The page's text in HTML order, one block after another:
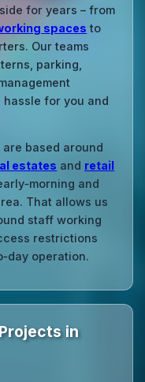
for years – from
spaces to
Our teams
parking,
hassle for you and
based around
estates and retail
and
That allows us
staff working
restrictions
operation.
in